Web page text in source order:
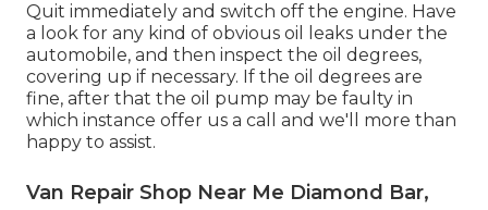
Quit immediately and switch off the engine. Have
a look for any kind of obvious oil leaks under the
automobile, and then inspect the oil degrees,
covering up if necessary. If the oil degrees are
fine, after that the oil pump may be faulty in
which instance offer us a call and we'll more than
happy to assist.
Van Repair Shop Near Me Diamond Bar,